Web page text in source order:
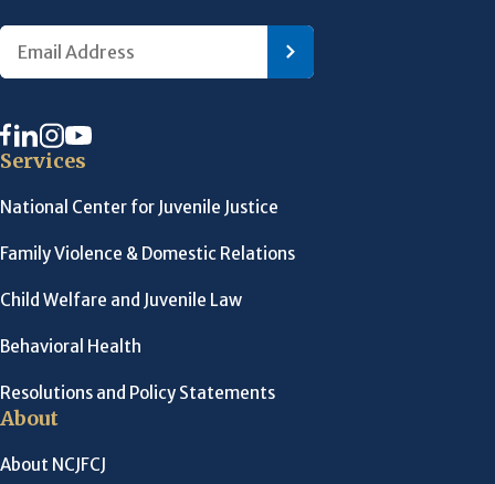
Services
National Center for Juvenile Justice
Family Violence & Domestic Relations
Child Welfare and Juvenile Law
Behavioral Health
Resolutions and Policy Statements
About
About NCJFCJ